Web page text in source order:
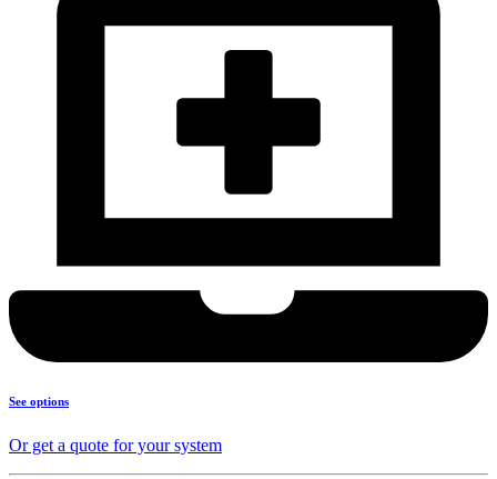
See options
Or get a quote for your system